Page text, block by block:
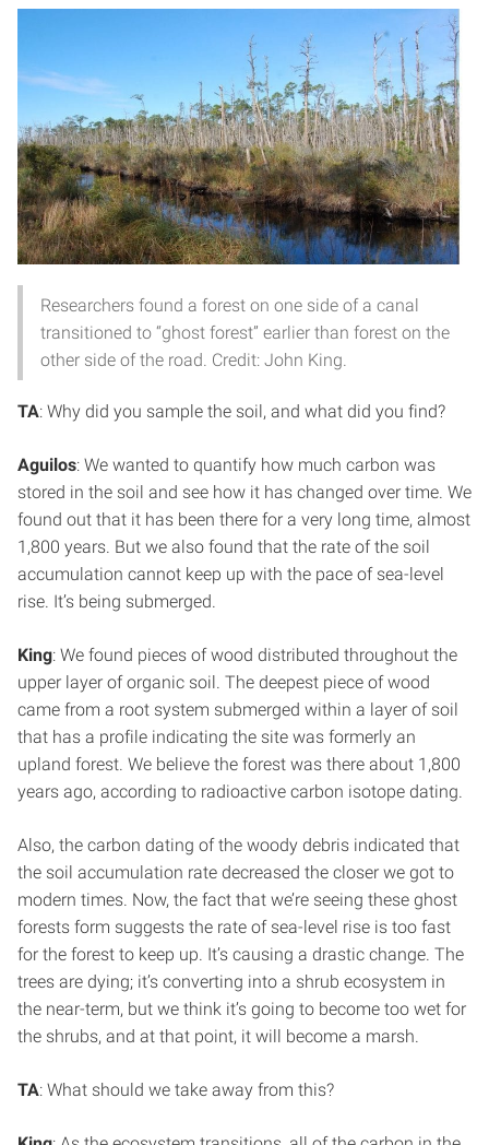
Researchers found a forest on one side of a canal
transitioned to “ghost forest” earlier than forest on the
other side of the road. Credit: John King.
TA: Why did you sample the soil, and what did you find?
Aguilos: We wanted to quantify how much carbon was
stored in the soil and see how it has changed over time. We
found out that it has been there for a very long time, almost
1,800 years. But we also found that the rate of the soil
accumulation cannot keep up with the pace of sea-level
rise. It’s being submerged.
King: We found pieces of wood distributed throughout the
upper layer of organic soil. The deepest piece of wood
came from a root system submerged within a layer of soil
that has a profile indicating the site was formerly an
upland forest. We believe the forest was there about 1,800
years ago, according to radioactive carbon isotope dating.
Also, the carbon dating of the woody debris indicated that
the soil accumulation rate decreased the closer we got to
modern times. Now, the fact that we’re seeing these ghost
forests form suggests the rate of sea-level rise is too fast
for the forest to keep up. It’s causing a drastic change. The
trees are dying; it’s converting into a shrub ecosystem in
the near-term, but we think it’s going to become too wet for
the shrubs, and at that point, it will become a marsh.
TA: What should we take away from this?